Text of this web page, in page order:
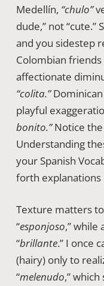
Medellín, “chulo”
dude,” not “cute.”
and you sidestep
Colombian
affectionate
“colita.”Dominican
playful
bonito.”Notice
Understanding
your Spanish
forth explanations
Texture matters
“esponjoso,” while
“brillante.” I once
(hairy) only to
“melenudo,”